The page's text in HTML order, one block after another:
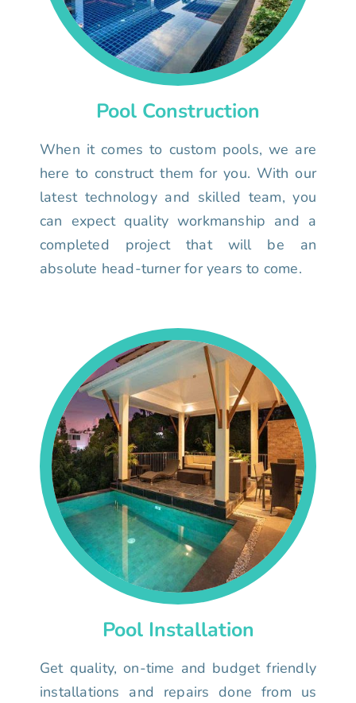
Pool Construction
When it comes to custom pools, we are
here to construct them for you. With our
latest technology and skilled team, you
can expect quality workmanship and a
completed project that will be an
absolute head-turner for years to come.
Pool Installation
Get quality, on-time and budget friendly
installations and repairs done from us